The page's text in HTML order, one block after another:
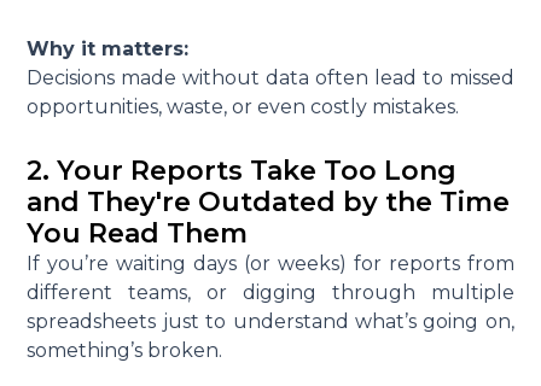
Why it matters:
Decisions made without data often lead to missed
opportunities, waste, or even costly mistakes.
2. Your Reports Take Too Long
and They're Outdated by the Time
You Read Them
If you’re waiting days (or weeks) for reports from
different teams, or digging through multiple
spreadsheets just to understand what’s going on,
something’s broken.